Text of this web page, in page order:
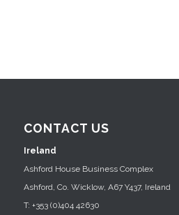
CONTACT US
Ireland
Ashford House Business Complex
Ashford, Co. Wicklow, A67 Y437, Ireland
T: +353 (0)404 42630